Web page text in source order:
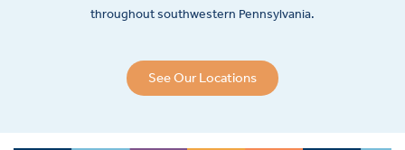
throughout southwestern Pennsylvania.
See Our Locations